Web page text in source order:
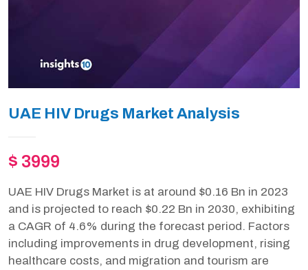
UAE HIV Drugs Market Analysis
$ 3999
UAE HIV Drugs Market is at around $0.16 Bn in 2023
and is projected to reach $0.22 Bn in 2030, exhibiting
a CAGR of 4.6% during the forecast period. Factors
including improvements in drug development, rising
healthcare costs, and migration and tourism are